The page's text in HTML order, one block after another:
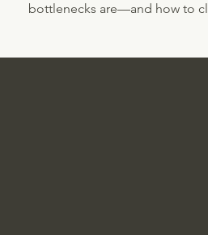
bottlenecks are—and how to